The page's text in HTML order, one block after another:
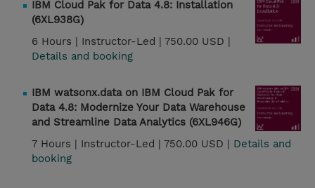
IBM Cloud Pak for Data 4.8: Installation
(6XL938G)
6 Hours | Instructor-Led | 750.00 USD |
Details and booking
IBM watsonx.data on IBM Cloud Pak for
Data 4.8: Modernize Your Data Warehouse
and Streamline Data Analytics (6XL946G)
7 Hours | Instructor-Led | 750.00 USD | Details and
booking